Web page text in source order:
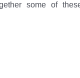
some of